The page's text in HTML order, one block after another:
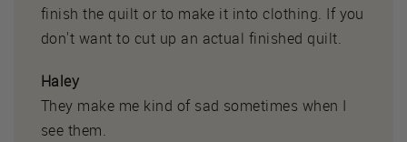
finish the quilt or to make it into clothing. If you
don't want to cut up an actual finished quilt.
Haley
They make me kind of sad sometimes when I
see them.